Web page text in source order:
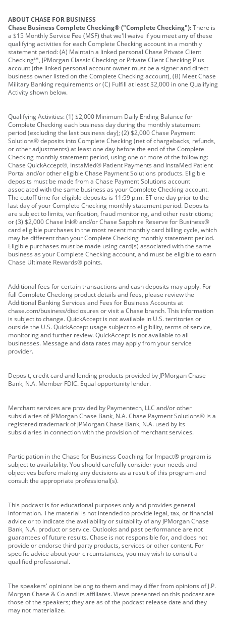
ABOUT CHASE FOR BUSINESS
Chase Business Complete Checking® ("Complete Checking"):There is
a $15 Monthly Service Fee (MSF) that we'll waive if you meet any of these
qualifying activities for each Complete Checking account in a monthly
statement period: (A) Maintain a linked personal Chase Private Client
Checking℠, JPMorgan Classic Checking or Private Client Checking Plus
account (the linked personal account owner must be a signer and direct
business owner listed on the Complete Checking account), (B) Meet Chase
Military Banking requirements or (C) Fulfill at least $2,000 in one Qualifying
Activity shown below.
Qualifying Activities: (1) $2,000 Minimum Daily Ending Balance for
Complete Checking each business day during the monthly statement
period (excluding the last business day); (2) $2,000 Chase Payment
Solutions® deposits into Complete Checking (net of chargebacks, refunds,
or other adjustments) at least one day before the end of the Complete
Checking monthly statement period, using one or more of the following:
Chase QuickAccept®, InstaMed® Patient Payments and InstaMed Patient
Portal and/or other eligible Chase Payment Solutions products. Eligible
deposits must be made from a Chase Payment Solutions account
associated with the same business as your Complete Checking account.
The cutoff time for eligible deposits is 11:59 p.m. ET one day prior to the
last day of your Complete Checking monthly statement period. Deposits
are subject to limits, verification, fraud monitoring, and other restrictions;
or (3) $2,000 Chase Ink® and/or Chase Sapphire Reserve for Business®
card eligible purchases in the most recent monthly card billing cycle, which
may be different than your Complete Checking monthly statement period.
Eligible purchases must be made using card(s) associated with the same
business as your Complete Checking account, and must be eligible to earn
Chase Ultimate Rewards® points.
Additional fees for certain transactions and cash deposits may apply. For
full Complete Checking product details and fees, please review the
Additional Banking Services and Fees for Business Accounts at
chase.com/business/disclosures or visit a Chase branch. This information
is subject to change. QuickAccept is not available in U.S. territories or
outside the U.S. QuickAccept usage subject to eligibility, terms of service,
monitoring and further review. QuickAccept is not available to all
businesses. Message and data rates may apply from your service
provider.
Deposit, credit card and lending products provided by JPMorgan Chase
Bank, N.A. Member FDIC. Equal opportunity lender.
Merchant services are provided by Paymentech, LLC and/or other
subsidiaries of JPMorgan Chase Bank, N.A. Chase Payment Solutions® is a
registered trademark of JPMorgan Chase Bank, N.A. used by its
subsidiaries in connection with the provision of merchant services.
Participation in the Chase for Business Coaching for Impact® program is
subject to availability. You should carefully consider your needs and
objectives before making any decisions as a result of this program and
consult the appropriate professional(s).
This podcast is for educational purposes only and provides general
information. The material is not intended to provide legal, tax, or financial
advice or to indicate the availability or suitability of any JPMorgan Chase
Bank, N.A. product or service. Outlooks and past performance are not
guarantees of future results. Chase is not responsible for, and does not
provide or endorse third party products, services or other content. For
specific advice about your circumstances, you may wish to consult a
qualified professional.
The speakers' opinions belong to them and may differ from opinions of J.P.
Morgan Chase & Co and its affiliates. Views presented on this podcast are
those of the speakers; they are as of the podcast release date and they
may not materialize.